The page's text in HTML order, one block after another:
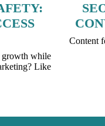
growth while
Like
Content